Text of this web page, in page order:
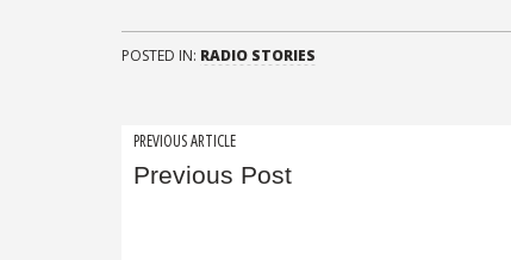
POSTED IN: RADIO STORIES
Post
navigation
PREVIOUS ARTICLE
Previous Post